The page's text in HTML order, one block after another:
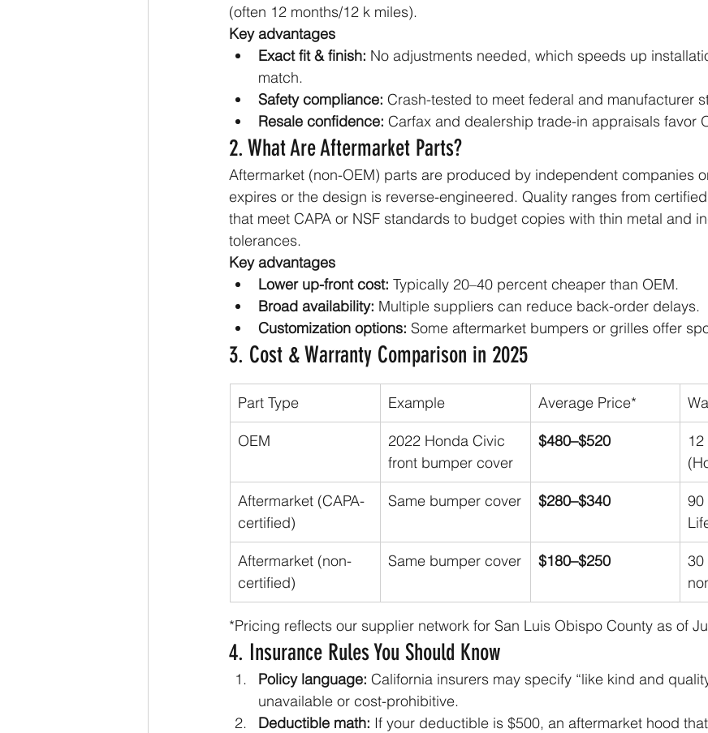
(often 12 months/12 k miles).
Key advantages
Exact fit & finish: No adjustments needed, which speeds up
match.
Safety compliance: Crash-tested to meet federal and manufacturer
Resale confidence: Carfax and dealership trade-in appraisals favor
2. What Are Aftermarket Parts?
Aftermarket (non-OEM) parts are produced by independent companies
expires or the design is reverse-engineered. Quality ranges from
that meet CAPA or NSF standards to budget copies with thin metal and
tolerances.
Key advantages
Lower up-front cost: Typically 20–40 percent cheaper than OEM.
Broad availability: Multiple suppliers can reduce back-order delays.
Customization options: Some aftermarket bumpers or grilles offer
3. Cost & Warranty Comparison in 2025
Part Type Example Average Price*
OEM
2022 Honda Civic
front bumper cover
$480–$520
Aftermarket (CAPA-
certified)
Same bumper cover $280–$340
90
Aftermarket (non-
certified)
Same bumper cover $180–$250
30
*Pricing reflects our supplier network for San Luis Obispo County as of
4. Insurance Rules You Should Know
Policy language: California insurers may specify “like kind and
unavailable or cost-prohibitive.
Deductible math: If your deductible is $500, an aftermarket hood